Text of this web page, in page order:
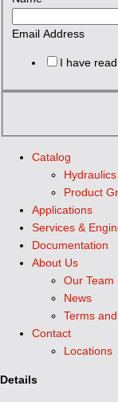
Email Address
I have
Catalog
Product
Applications
Services &
Documentation
About Us
Our Team
News
Terms
Contact
Locations
Details